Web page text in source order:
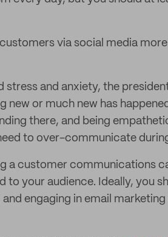
via social media more
stress and anxiety, the
new or much new has
there, and being
to over-communicate
a customer communications
to your audience. Ideally, you
engaging in email marketing